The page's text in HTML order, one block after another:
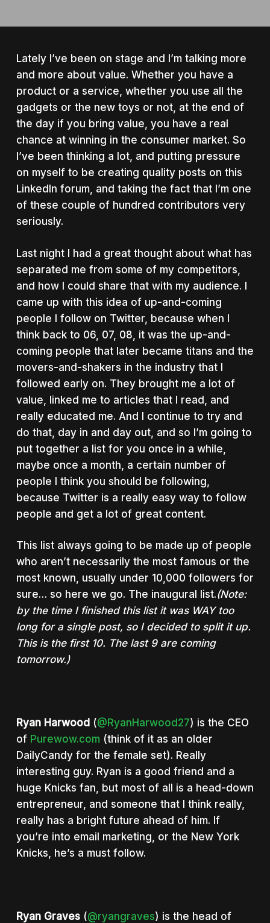
Lately I’ve been on stage and I’m talking more
and more about value. Whether you have a
product or a service, whether you use all the
gadgets or the new toys or not, at the end of
the day if you bring value, you have a real
chance at winning in the consumer market. So
I’ve been thinking a lot, and putting pressure
on myself to be creating quality posts on this
LinkedIn forum, and taking the fact that I’m one
of these couple of hundred contributors very
seriously.
Last night I had a great thought about what has
separated me from some of my competitors,
and how I could share that with my audience. I
came up with this idea of up-and-coming
people I follow on Twitter, because when I
think back to 06, 07, 08, it was the up-and-
coming people that later became titans and the
movers-and-shakers in the industry that I
followed early on. They brought me a lot of
value, linked me to articles that I read, and
really educated me. And I continue to try and
do that, day in and day out, and so I’m going to
put together a list for you once in a while,
maybe once a month, a certain number of
people I think you should be following,
because Twitter is a really easy way to follow
people and get a lot of great content.
This list always going to be made up of people
who aren’t necessarily the most famous or the
most known, usually under 10,000 followers for
sure… so here we go. The inaugural list.(Note:
by the time I finished this list it was WAY too
long for a single post, so I decided to split it up.
This is the first 10. The last 9 are coming
tomorrow.)
Ryan Harwood (@RyanHarwood27) is the CEO
of Purewow.com(think of it as an older
DailyCandy for the female set). Really
interesting guy. Ryan is a good friend and a
huge Knicks fan, but most of all is a head-down
entrepreneur, and someone that I think really,
really has a bright future ahead of him. If
you’re into email marketing, or the New York
Knicks, he’s a must follow.
Ryan Graves(@ryangraves) is the head of